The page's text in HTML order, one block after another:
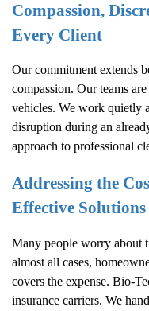
Compassion,
Every Client
Our commitment extends
compassion. Our teams
vehicles. We work quietly
disruption during an
approach to professional
Addressing the
Effective Solutions
Many people worry about
almost all cases,
covers the expense. Bio-
insurance carriers. We